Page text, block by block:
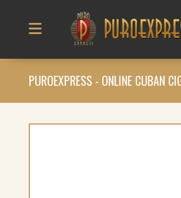
PUROEXPRESS - ONLINE CUBAN